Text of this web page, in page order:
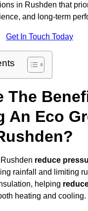
in Rushden that
and long-term
Get In Touch Today
The
An Eco
reduce
rainfall and limiting
helping
heating and cooling.